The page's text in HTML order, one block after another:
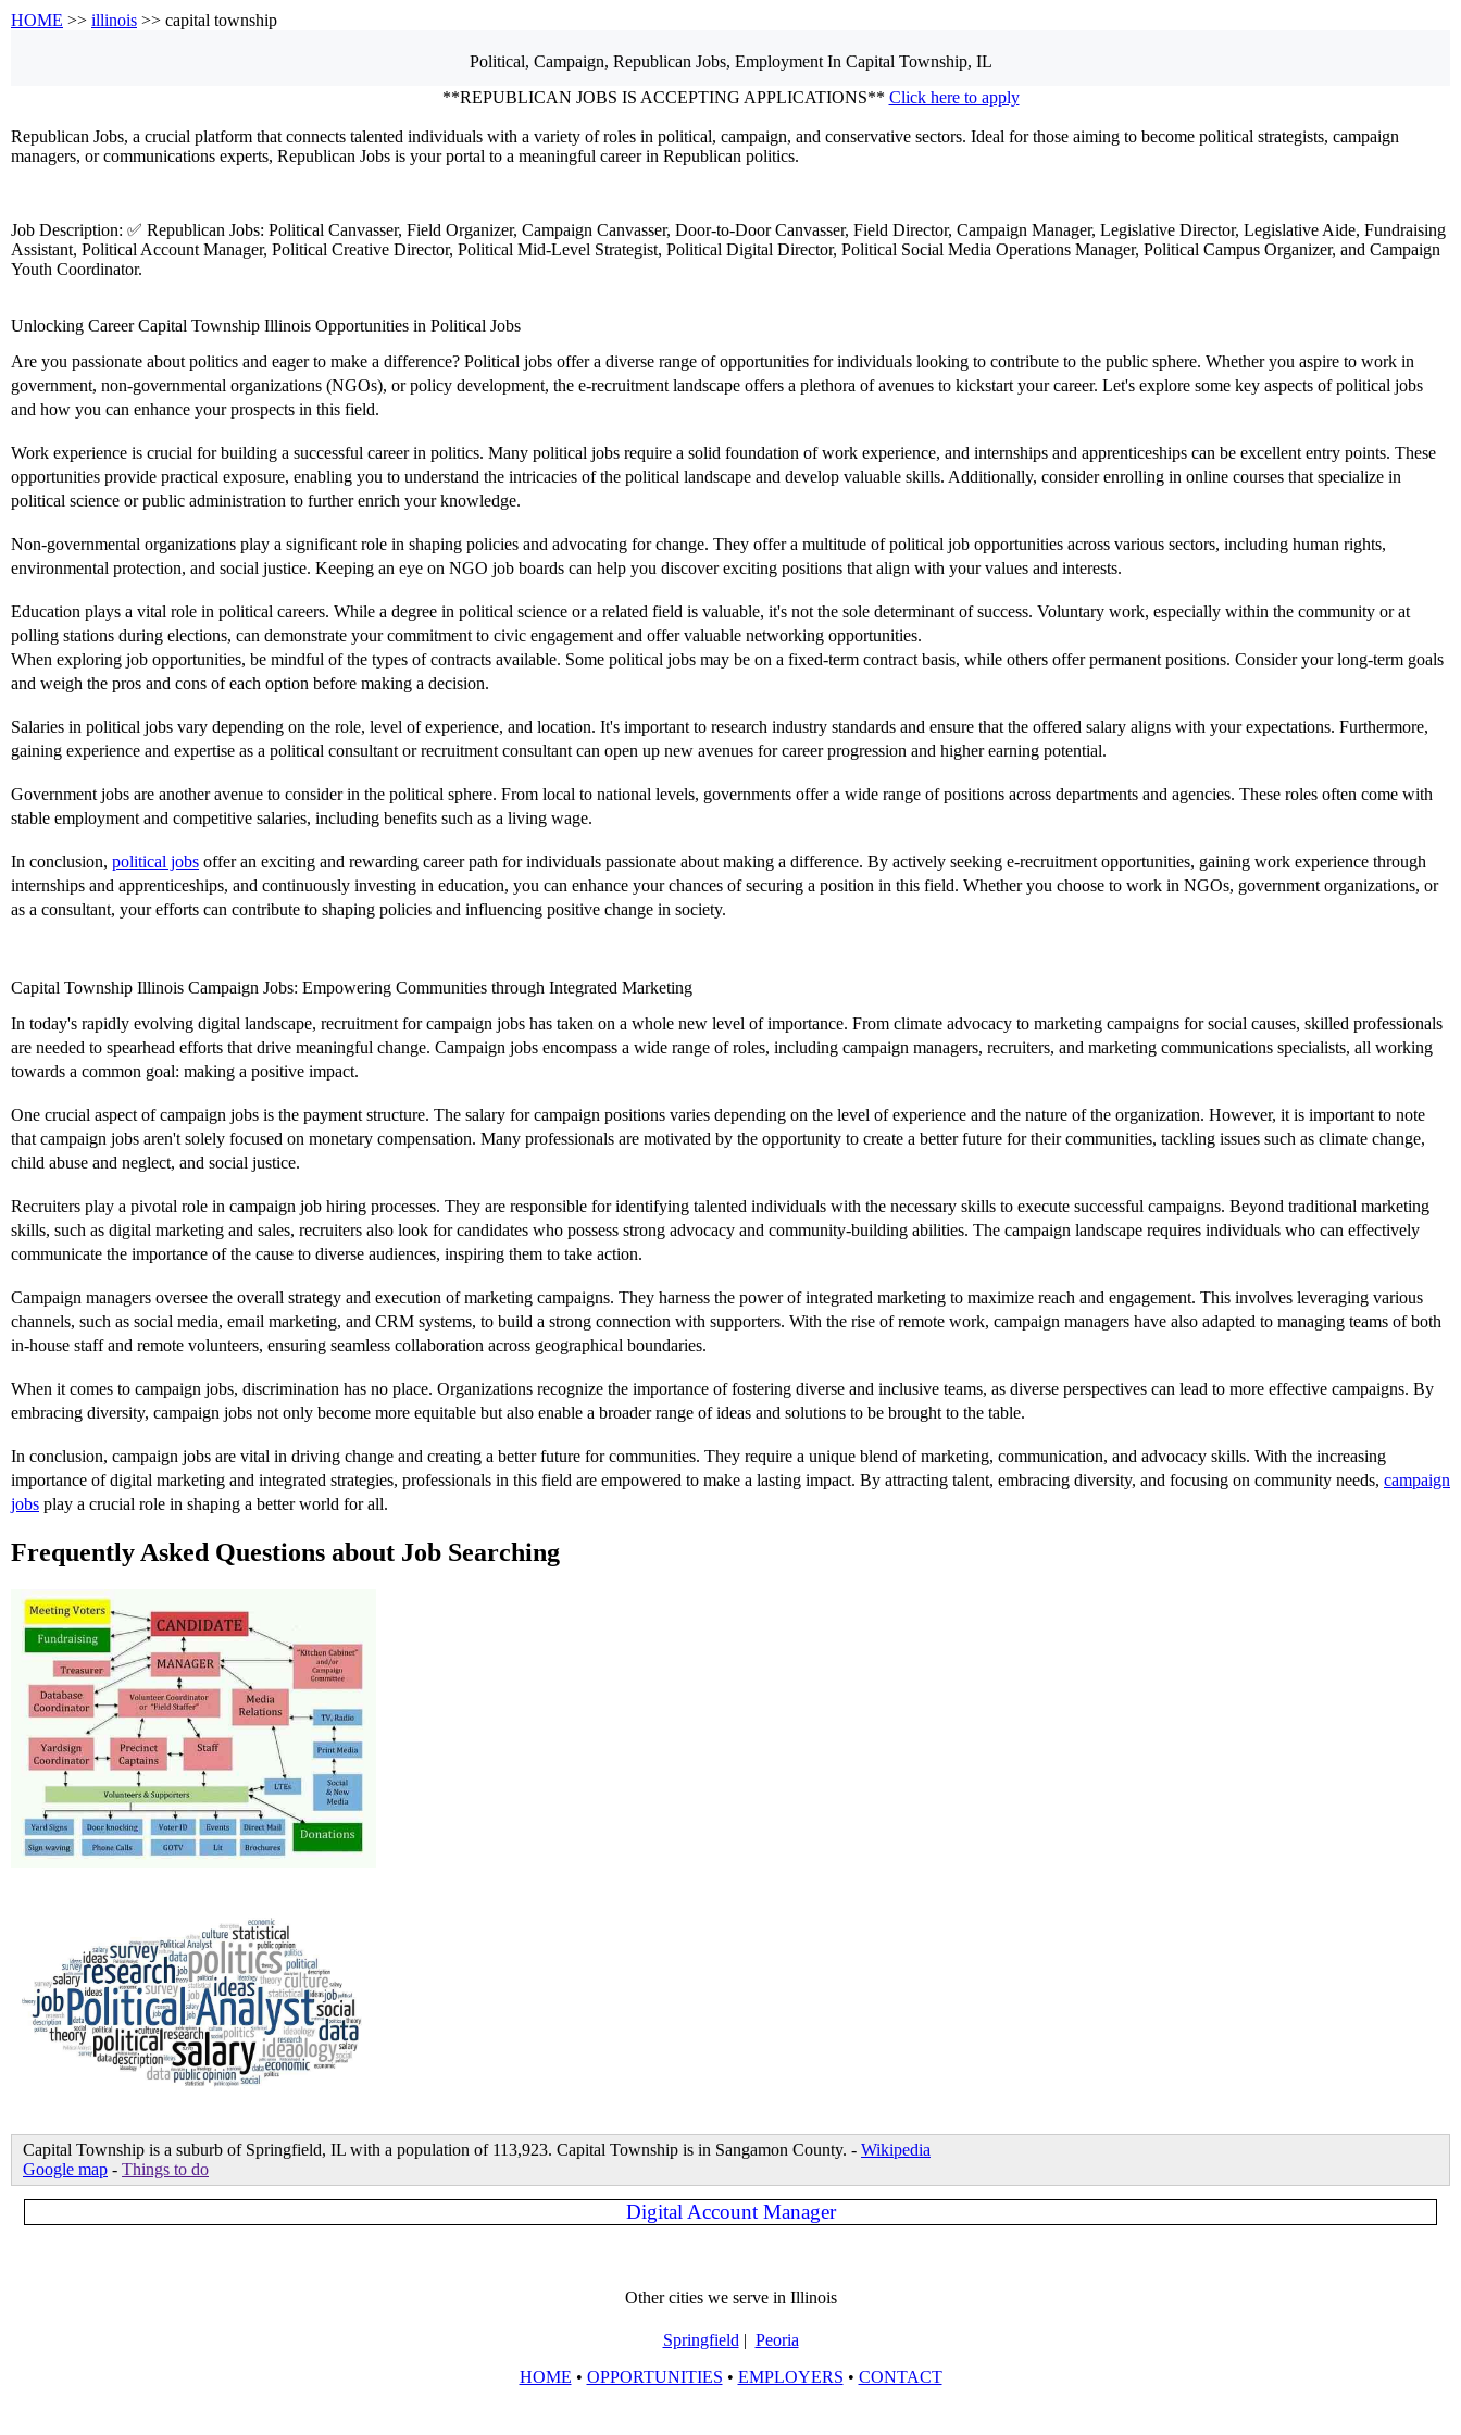
HOME >> illinois >> capital township
Political, Campaign, Republican Jobs, EmploymentIn Capital Township, IL
**REPUBLICAN JOBS IS ACCEPTING APPLICATIONS** Click here to apply
Republican Jobs, a crucial platform that connects talented individuals with a variety of roles in political, campaign, and conservative sectors. Ideal for those aiming to become political strategists, campaign
managers, or communications experts, Republican Jobs is your portal to a meaningful career in Republican politics.
Job Description: ✅ Republican Jobs: Political Canvasser, Field Organizer, Campaign Canvasser, Door-to-Door Canvasser, Field Director, Campaign Manager, Legislative Director, Legislative Aide, Fundraising
Assistant, Political Account Manager, Political Creative Director, Political Mid-Level Strategist, Political Digital Director, Political Social Media Operations Manager, Political Campus Organizer, and Campaign
Youth Coordinator.
Unlocking Career Capital Township Illinois Opportunities in Political Jobs
Are you passionate about politics and eager to make a difference? Political jobs offer a diverse range of opportunities for individuals looking to contribute to the public sphere. Whether you aspire to work in
government, non-governmental organizations (NGOs), or policy development, the e-recruitment landscape offers a plethora of avenues to kickstart your career. Let's explore some key aspects of political jobs
and how you can enhance your prospects in this field.
Work experience is crucial for building a successful career in politics. Many political jobs require a solid foundation of work experience, and internships and apprenticeships can be excellent entry points. These
opportunities provide practical exposure, enabling you to understand the intricacies of the political landscape and develop valuable skills. Additionally, consider enrolling in online courses that specialize in
political science or public administration to further enrich your knowledge.
Non-governmental organizations play a significant role in shaping policies and advocating for change. They offer a multitude of political job opportunities across various sectors, including human rights,
environmental protection, and social justice. Keeping an eye on NGO job boards can help you discover exciting positions that align with your values and interests.
Education plays a vital role in political careers. While a degree in political science or a related field is valuable, it's not the sole determinant of success. Voluntary work, especially within the community or at
polling stations during elections, can demonstrate your commitment to civic engagement and offer valuable networking opportunities.
When exploring job opportunities, be mindful of the types of contracts available. Some political jobs may be on a fixed-term contract basis, while others offer permanent positions. Consider your long-term goals
and weigh the pros and cons of each option before making a decision.
Salaries in political jobs vary depending on the role, level of experience, and location. It's important to research industry standards and ensure that the offered salary aligns with your expectations. Furthermore,
gaining experience and expertise as a political consultant or recruitment consultant can open up new avenues for career progression and higher earning potential.
Government jobs are another avenue to consider in the political sphere. From local to national levels, governments offer a wide range of positions across departments and agencies. These roles often come with
stable employment and competitive salaries, including benefits such as a living wage.
In conclusion, political jobs offer an exciting and rewarding career path for individuals passionate about making a difference. By actively seeking e-recruitment opportunities, gaining work experience through
internships and apprenticeships, and continuously investing in education, you can enhance your chances of securing a position in this field. Whether you choose to work in NGOs, government organizations, or
as a consultant, your efforts can contribute to shaping policies and influencing positive change in society.
Capital Township Illinois Campaign Jobs: Empowering Communities through Integrated Marketing
In today's rapidly evolving digital landscape, recruitment for campaign jobs has taken on a whole new level of importance. From climate advocacy to marketing campaigns for social causes, skilled professionals
are needed to spearhead efforts that drive meaningful change. Campaign jobs encompass a wide range of roles, including campaign managers, recruiters, and marketing communications specialists, all working
towards a common goal: making a positive impact.
One crucial aspect of campaign jobs is the payment structure. The salary for campaign positions varies depending on the level of experience and the nature of the organization. However, it is important to note
that campaign jobs aren't solely focused on monetary compensation. Many professionals are motivated by the opportunity to create a better future for their communities, tackling issues such as climate change,
child abuse and neglect, and social justice.
Recruiters play a pivotal role in campaign job hiring processes. They are responsible for identifying talented individuals with the necessary skills to execute successful campaigns. Beyond traditional marketing
skills, such as digital marketing and sales, recruiters also look for candidates who possess strong advocacy and community-building abilities. The campaign landscape requires individuals who can effectively
communicate the importance of the cause to diverse audiences, inspiring them to take action.
Campaign managers oversee the overall strategy and execution of marketing campaigns. They harness the power of integrated marketing to maximize reach and engagement. This involves leveraging various
channels, such as social media, email marketing, and CRM systems, to build a strong connection with supporters. With the rise of remote work, campaign managers have also adapted to managing teams of both
in-house staff and remote volunteers, ensuring seamless collaboration across geographical boundaries.
When it comes to campaign jobs, discrimination has no place. Organizations recognize the importance of fostering diverse and inclusive teams, as diverse perspectives can lead to more effective campaigns. By
embracing diversity, campaign jobs not only become more equitable but also enable a broader range of ideas and solutions to be brought to the table.
In conclusion, campaign jobs are vital in driving change and creating a better future for communities. They require a unique blend of marketing, communication, and advocacy skills. With the increasing
importance of digital marketing and integrated strategies, professionals in this field are empowered to make a lasting impact. By attracting talent, embracing diversity, and focusing on community needs, campaign
jobs play a crucial role in shaping a better world for all.
Frequently Asked Questions about Job Searching
Capital Township is a suburb of Springfield, IL with a population of 113,923. Capital Township is in Sangamon County. - Wikipedia
Google map - Things to do
Digital Account Manager
Other cities we serve in Illinois
Springfield | Peoria
HOME • OPPORTUNITIES • EMPLOYERS • CONTACT